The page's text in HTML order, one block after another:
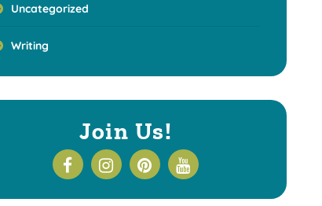
Uncategorized
Writing
Join Us!